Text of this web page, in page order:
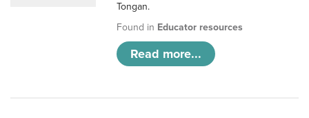
Tongan.
Found in Educator resources
Read more...